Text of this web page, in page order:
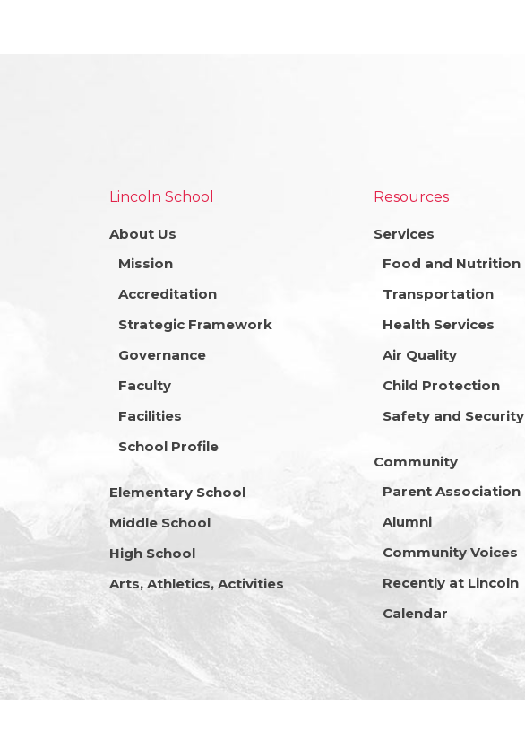
Lincoln School
About Us
Mission
Accreditation
Strategic Framework
Governance
Faculty
Facilities
School Profile
Elementary School
Middle School
High School
Arts, Athletics, Activities
Resources
Services
Food and Nutrition
Transportation
Health Services
Air Quality
Child Protection
Safety and Security
Community
Parent Association
Alumni
Community Voices
Recently at Lincoln
Calendar